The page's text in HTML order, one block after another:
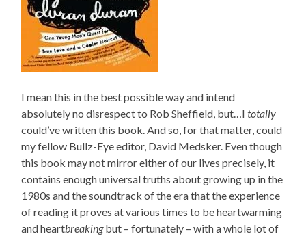
I mean this in the best possible way and intend
absolutely no disrespect to Rob Sheffield, but…Itotally
could’ve written this book. And so, for that matter, could
my fellow Bullz-Eye editor, David Medsker. Even though
this book may not mirror either of our lives precisely, it
contains enough universal truths about growing up in the
1980s and the soundtrack of the era that the experience
of reading it proves at various times to be heartwarming
and heartbreakingbut – fortunately – with a whole lot of